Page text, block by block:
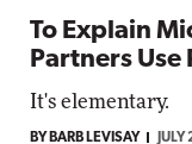
To Explain
Partners Use
It's elementary.
BY BARB LEVISAY